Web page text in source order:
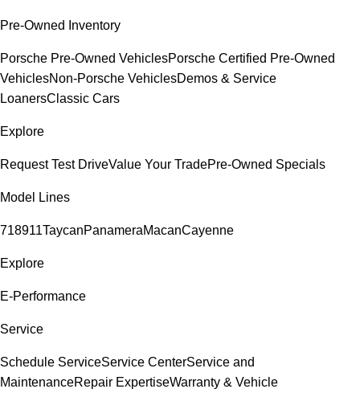
Pre-Owned Inventory
Porsche Pre-Owned VehiclesPorsche Certified Pre-Owned
VehiclesNon-Porsche VehiclesDemos & Service
LoanersClassic Cars
Explore
Request Test DriveValue Your TradePre-Owned Specials
Model Lines
718911TaycanPanameraMacanCayenne
Explore
E-Performance
Service
Schedule ServiceService CenterService and
MaintenanceRepair ExpertiseWarranty & Vehicle